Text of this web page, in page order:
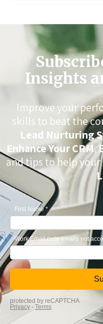
Insights
Improve your
skills to beat the
Lead Nurturing
Enhance Your CRM,
and tips to help your